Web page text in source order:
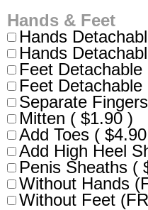
Hands & Feet
Hands
Hands
Feet
Feet
Separate
Mitten ( $1.90 )
Add Toes (
Add High Heel
Penis Sheaths (
Without Hands
Without Feet